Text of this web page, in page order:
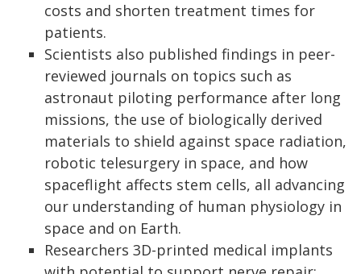
costs and shorten treatment times for
patients.
Scientists also published findings in peer-
reviewed journals on topics such as
astronaut piloting performance after long
missions, the use of biologically derived
materials to shield against space radiation,
robotic telesurgery in space, and how
spaceflight affects stem cells, all advancing
our understanding of human physiology in
space and on Earth.
Researchers 3D-printed medical implants